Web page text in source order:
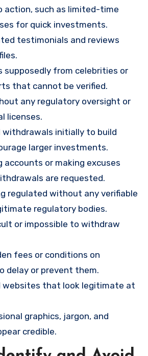
action, such as limited-time
for quick investments.
testimonials and reviews
supposedly from celebrities or
that cannot be verified.
any regulatory oversight or
licenses.
withdrawals initially to build
larger investments.
accounts or making excuses
are requested.
regulated without any verifiable
regulatory bodies.
or impossible to withdraw
fees or conditions on
delay or prevent them.
websites that look legitimate at
graphics, jargon, and
credible.